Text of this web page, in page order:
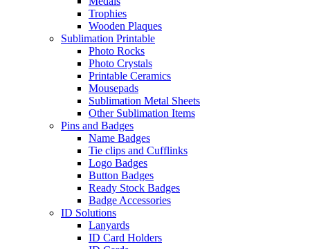
Trophies
Wooden Plaques
Sublimation Printable
Photo Rocks
Photo Crystals
Printable Ceramics
Mousepads
Sublimation Metal Sheets
Other Sublimation Items
Pins and Badges
Name Badges
Tie clips and Cufflinks
Logo Badges
Button Badges
Ready Stock Badges
Badge Accessories
ID Solutions
Lanyards
ID Card Holders